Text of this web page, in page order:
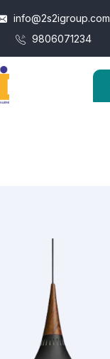
info@2s2igroup.com
9806071234